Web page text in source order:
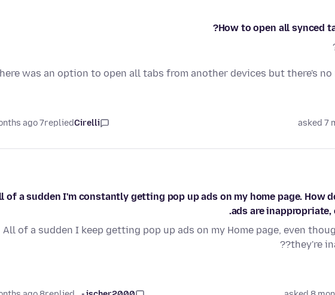
How to open all synced
was an option to open all tabs from another devices but there's no
asked 7
Cirelli
replied
7 months ago
of a sudden I'm constantly getting pop up ads on my home page. How
ads are inappropriate,
All of a sudden I keep getting pop up ads on my Home page, even
they're